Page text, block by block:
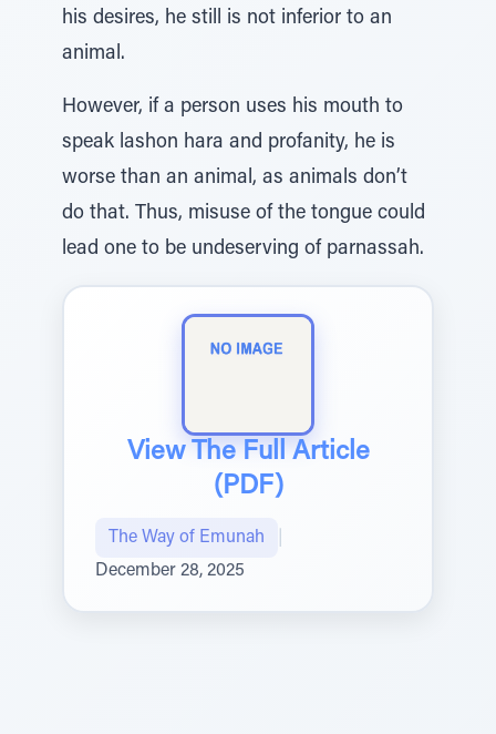
his desires, he still is not inferior to an
animal.
However, if a person uses his mouth to
speak lashon hara and profanity, he is
worse than an animal, as animals don’t
do that. Thus, misuse of the tongue could
lead one to be undeserving of parnassah.
View The Full Article
(PDF)
The Way of Emunah
December 28, 2025